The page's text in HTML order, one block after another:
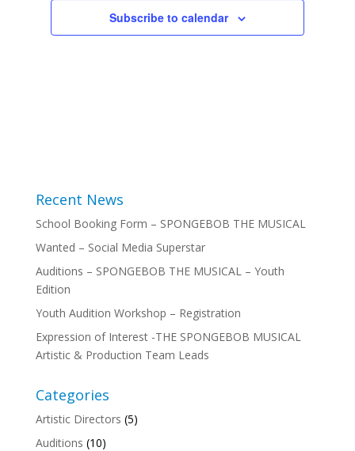
Subscribe to calendar
Recent News
School Booking Form – SPONGEBOB THE MUSICAL
Wanted – Social Media Superstar
Auditions – SPONGEBOB THE MUSICAL – Youth
Edition
Youth Audition Workshop – Registration
Expression of Interest -THE SPONGEBOB MUSICAL
Artistic & Production Team Leads
Categories
Artistic Directors (5)
Auditions (10)